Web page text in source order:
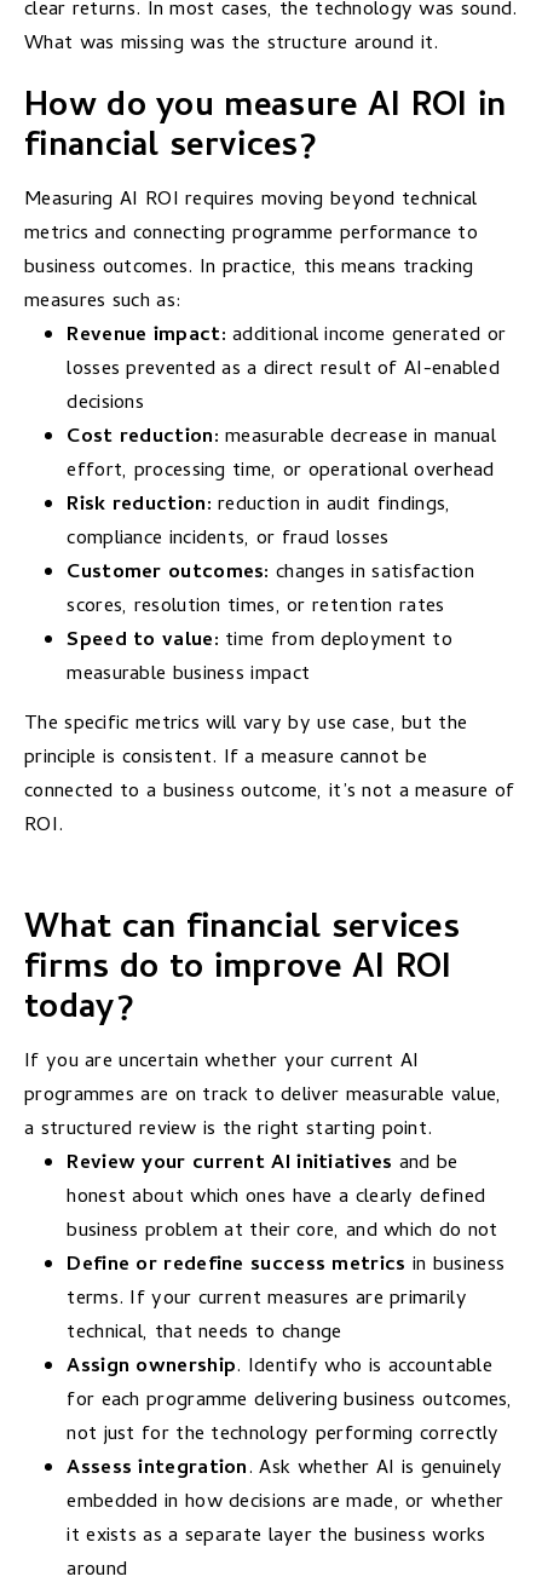
clear returns. In most cases, the technology was sound.
What was missing was the structure around it.
How do you measure AI ROI in
financial services?
Measuring AI ROI requires moving beyond technical
metrics and connecting programme performance to
business outcomes. In practice, this means tracking
measures such as:
Revenue impact: additional income generated or
losses prevented as a direct result of AI-enabled
decisions
Cost reduction: measurable decrease in manual
effort, processing time, or operational overhead
Risk reduction: reduction in audit findings,
compliance incidents, or fraud losses
Customer outcomes: changes in satisfaction
scores, resolution times, or retention rates
Speed to value: time from deployment to
measurable business impact
The specific metrics will vary by use case, but the
principle is consistent. If a measure cannot be
connected to a business outcome, it’s not a measure of
ROI.
What can financial services
firms do to improve AI ROI
today?
If you are uncertain whether your current AI
programmes are on track to deliver measurable value,
a structured review is the right starting point.
Review your current AI initiatives and be
honest about which ones have a clearly defined
business problem at their core, and which do not
Define or redefine success metrics in business
terms. If your current measures are primarily
technical, that needs to change
Assign ownership. Identify who is accountable
for each programme delivering business outcomes,
not just for the technology performing correctly
Assess integration. Ask whether AI is genuinely
embedded in how decisions are made, or whether
it exists as a separate layer the business works
around